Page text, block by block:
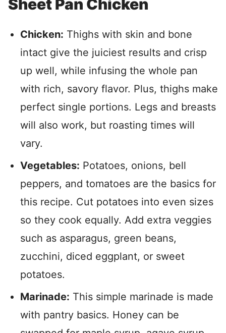
Sheet Pan Chicken
Chicken: Thighs with skin and bone
intact give the juiciest results and crisp
up well, while infusing the whole pan
with rich, savory flavor. Plus, thighs make
perfect single portions. Legs and breasts
will also work, but roasting times will
vary.
Vegetables: Potatoes, onions, bell
peppers, and tomatoes are the basics for
this recipe. Cut potatoes into even sizes
so they cook equally. Add extra veggies
such as asparagus, green beans,
zucchini, diced eggplant, or sweet
potatoes.
Marinade: This simple marinade is made
with pantry basics. Honey can be